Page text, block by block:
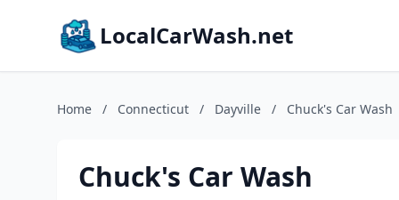
LocalCarWash.net
Home / Connecticut / Dayville / Chuck's Car Wash
Chuck's Car Wash